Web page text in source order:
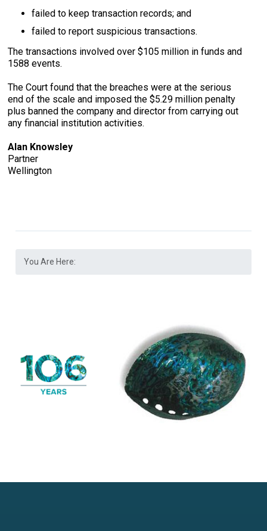
failed to keep transaction records; and
failed to report suspicious transactions.
The transactions involved over $105 million in funds and
1588 events.
The Court found that the breaches were at the serious
end of the scale and imposed the $5.29 million penalty
plus banned the company and director from carrying out
any financial institution activities.
Alan Knowsley
Partner
Wellington
You Are Here: